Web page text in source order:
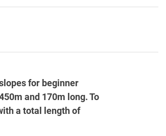
for beginner
and 170m long. To
a total length of